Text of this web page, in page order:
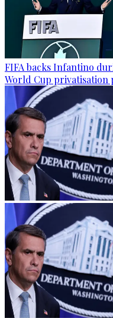
FIFA backs Infantino
World Cup privatisation